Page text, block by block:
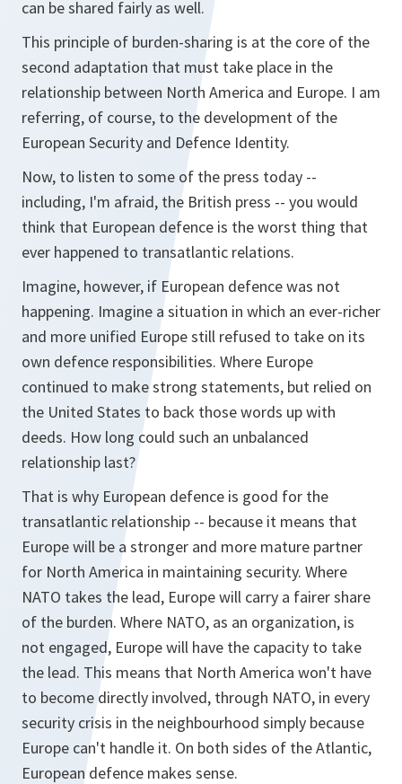
can be shared fairly as well.
This principle of burden-sharing is at the core of the
second adaptation that must take place in the
relationship between North America and Europe. I am
referring, of course, to the development of the
European Security and Defence Identity.
Now, to listen to some of the press today --
including, I'm afraid, the British press -- you would
think that European defence is the worst thing that
ever happened to transatlantic relations.
Imagine, however, if European defence was not
happening. Imagine a situation in which an ever-richer
and more unified Europe still refused to take on its
own defence responsibilities. Where Europe
continued to make strong statements, but relied on
the United States to back those words up with
deeds. How long could such an unbalanced
relationship last?
That is why European defence is good for the
transatlantic relationship -- because it means that
Europe will be a stronger and more mature partner
for North America in maintaining security. Where
NATO takes the lead, Europe will carry a fairer share
of the burden. Where NATO, as an organization, is
not engaged, Europe will have the capacity to take
the lead. This means that North America won't have
to become directly involved, through NATO, in every
security crisis in the neighbourhood simply because
Europe can't handle it. On both sides of the Atlantic,
European defence makes sense.